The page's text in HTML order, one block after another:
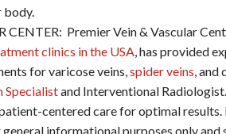
body.
Premier Vein & Vascular
clinics in the USA, has provided
for varicose veins,spider veins, and
Specialistand Interventional
centered care for optimal results.
informational purposes only and